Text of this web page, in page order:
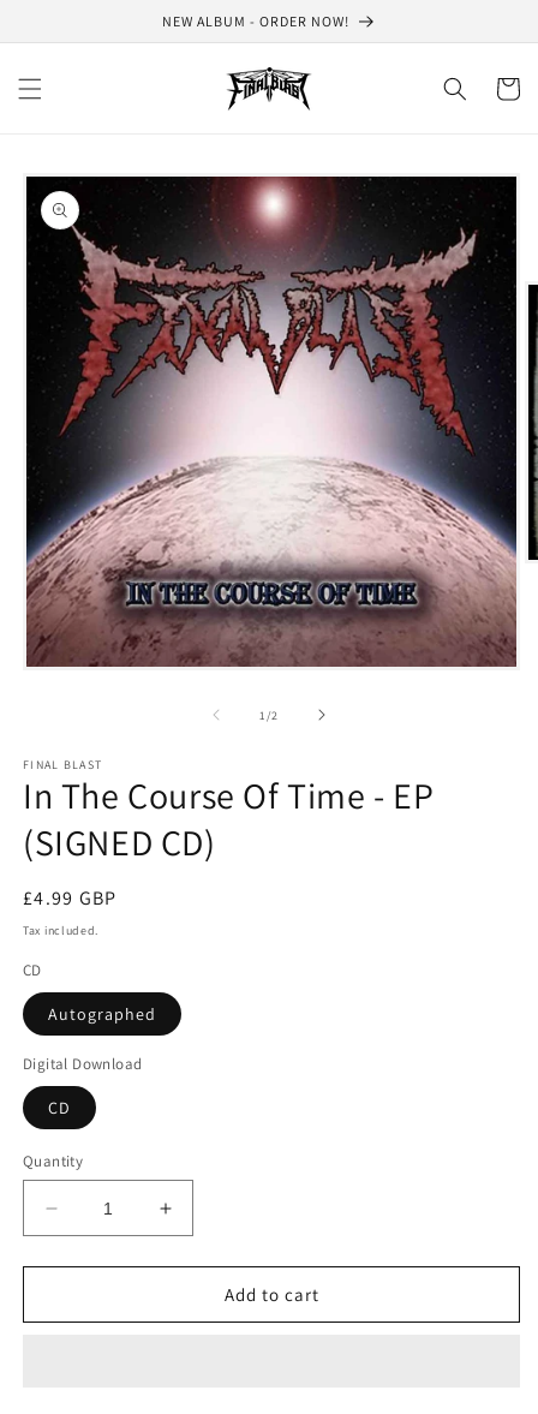
NEW ALBUM - ORDER NOW!
Cart
Skip to
product
information
1/of2
FINAL BLAST
In The Course Of Time - EP
(SIGNED CD)
Regular
price
£4.99 GBP
Tax included.
CD
Autographed
Digital Download
CD
Quantity
Decrease
quantity
for
The
Increase
quantity
for
The
Add to cart